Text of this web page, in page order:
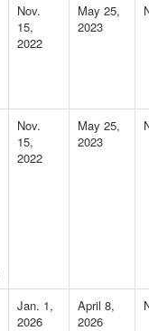
Nov.
15,
2022
May 25,
2023
Nov.
15,
2022
May 25,
2023
Jan. 1,
2026
April 8,
2026